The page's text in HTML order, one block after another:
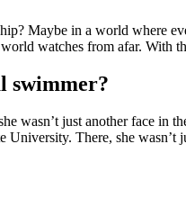
Maybe in a world where
watches from afar. With
swimmer?
wasn’t just another face
There, she